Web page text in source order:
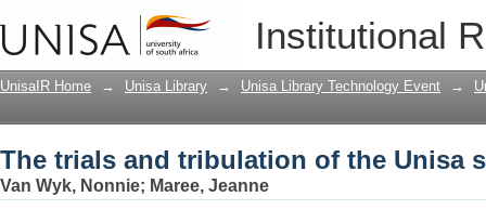
Institutional
The trials and tribulation of the Unisa
UnisaIR Home → Unisa Library → Unisa Library Technology Event →
The trials and tribulation of the Unisa
Van Wyk, Nonnie; Maree, Jeanne